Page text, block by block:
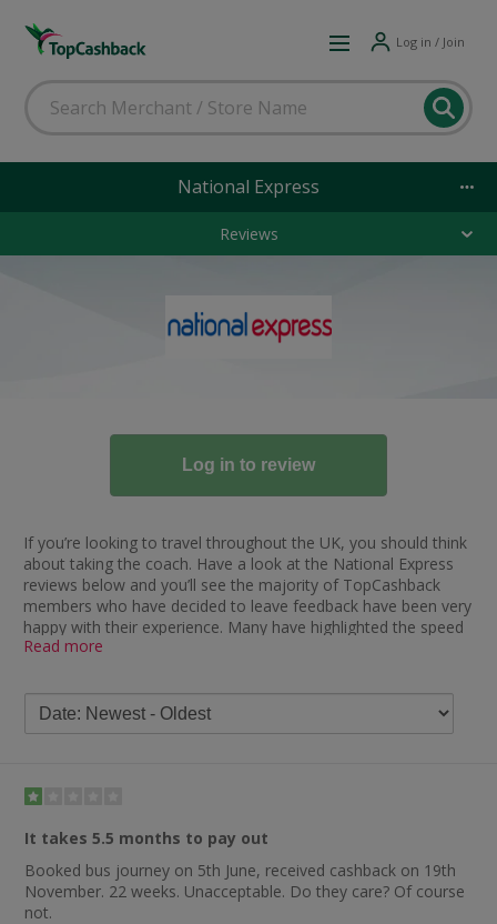
Log in / Join
National Express
Reviews
If you’re looking to travel throughout the UK, you should think
about taking the coach. Have a look at the National Express
reviews below and you’ll see the majority of TopCashback
members who have decided to leave feedback have been very
happy with their experience. Many have highlighted the speed
with which they received their cashback after booking tickets
cashback tracking. It was paid within approximately six weeks.”
Similar comments you’ll find include “a very quick cashback
pays out quickly”. Another member explained: “Needed a quick
ticket after a trip to Heathrow. Easily purchased ticket online
and cashback paid quickly.” As well as cashback, the coach
company also comes in for praise regarding their value for
money, the service provided and their professional drivers.
Someone who left National Express review feedback said:
Read more
It takes 5.5 months to pay out
Booked bus journey on 5th June, received cashback on 19th
November. 22 weeks. Unacceptable. Do they care? Of course
not.